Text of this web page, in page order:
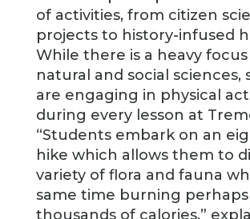
of activities, from citizen
projects to history-infused
While there is a heavy
natural and social sciences,
are engaging in physical
during every lesson at
“Students embark on an
hike which allows them to
variety of flora and fauna
same time burning perhaps
thousands of calories,”